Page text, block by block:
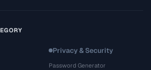
Privacy & Security
Password Generator